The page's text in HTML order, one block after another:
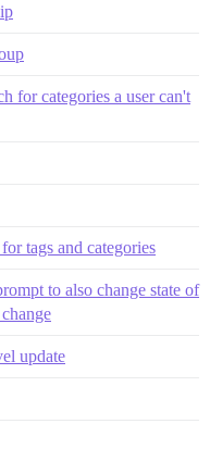
for categories a user can't
tags and categories
to also change state of
update